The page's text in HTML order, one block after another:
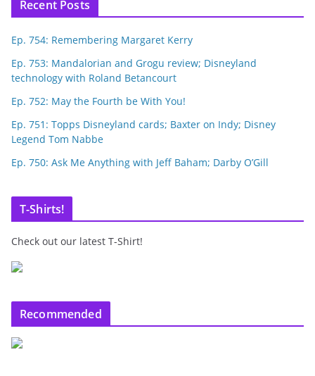
Recent Posts
Ep. 754: Remembering Margaret Kerry
Ep. 753: Mandalorian and Grogu review; Disneyland
technology with Roland Betancourt
Ep. 752: May the Fourth be With You!
Ep. 751: Topps Disneyland cards; Baxter on Indy; Disney
Legend Tom Nabbe
Ep. 750: Ask Me Anything with Jeff Baham; Darby O’Gill
T-Shirts!
Check out our latest T-Shirt!
Recommended